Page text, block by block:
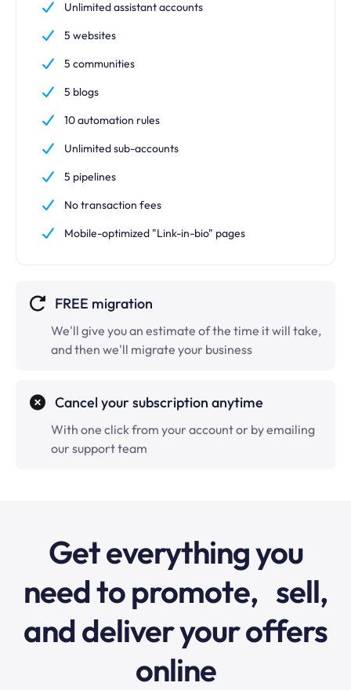
Unlimited assistant accounts
5 websites
5 communities
5 blogs
10 automation rules
Unlimitedsub-accounts
5 pipelines
No transaction fees
Mobile-optimized "Link-in-bio" pages
FREE migration
We'll give you an estimate of the time it will take,
and then we'll migrate your business
Cancel your subscription anytime
With one click from your account or by emailing
our support team
Get everything you
need to promote, sell,
and deliver your offers
online